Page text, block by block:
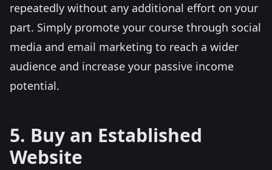
repeatedly without any additional effort on your
part. Simply promote your course through social
media and email marketing to reach a wider
audience and increase your passive income
potential.
5. Buy an Established
Website